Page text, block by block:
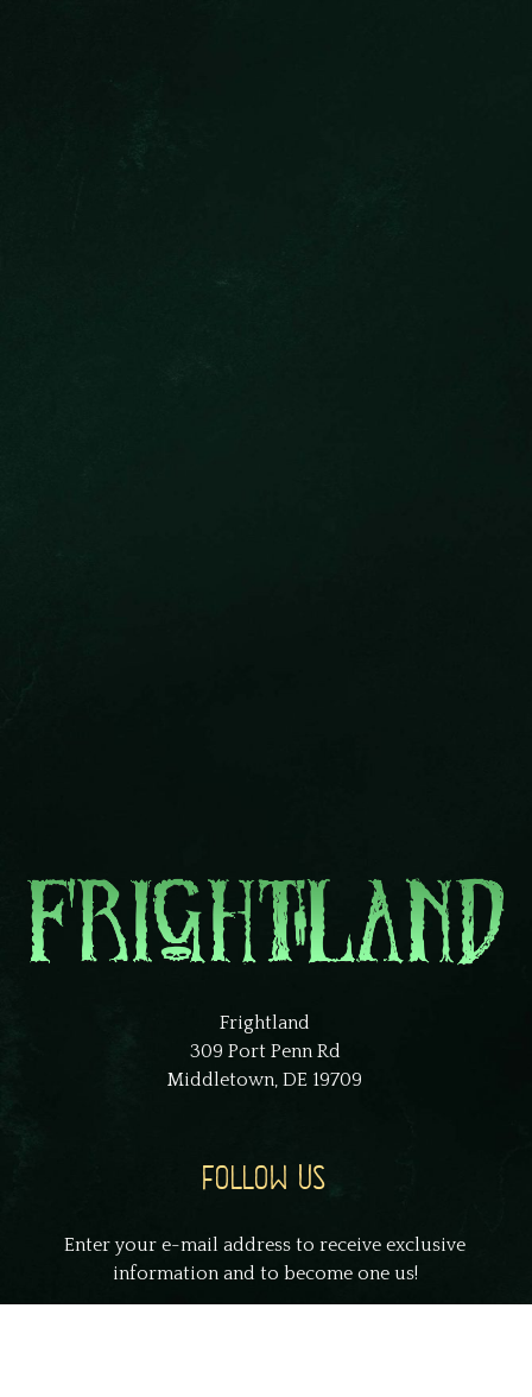
Frightland
309 Port Penn Rd
Middletown, DE 19709
FOLLOW US
Enter your e-mail address to receive exclusive
information and to become one us!